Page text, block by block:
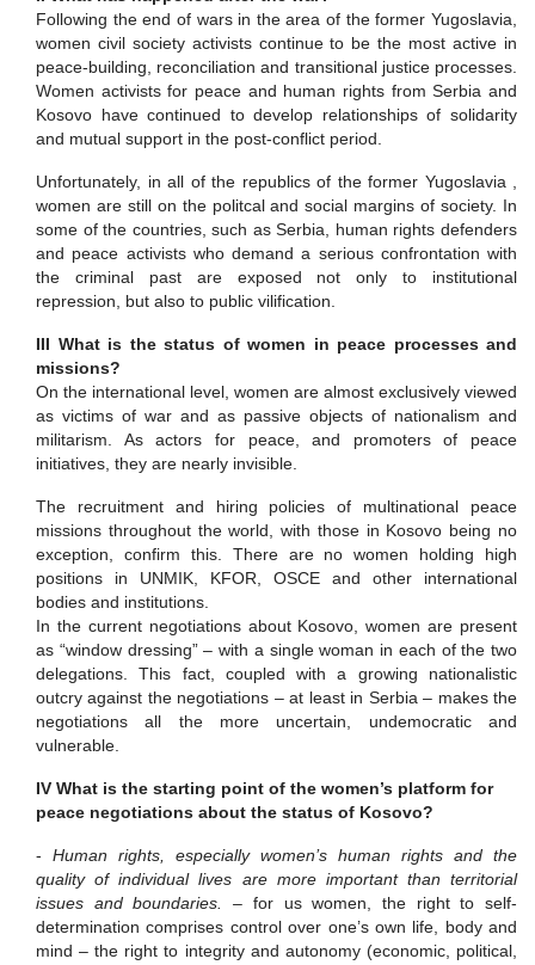
Following the end of wars in the area of the former Yugoslavia,
women civil society activists continue to be the most active in
peace-building, reconciliation and transitional justice processes.
Women activists for peace and human rights from Serbia and
Kosovo have continued to develop relationships of solidarity
and mutual support in the post-conflict period.
Unfortunately, in all of the republics of the former Yugoslavia ,
women are still on the politcal and social margins of society. In
some of the countries, such as Serbia, human rights defenders
and peace activists who demand a serious confrontation with
the criminal past are exposed not only to institutional
repression, but also to public vilification.
III What is the status of women in peace processes and
missions?
On the international level, women are almost exclusively viewed
as victims of war and as passive objects of nationalism and
militarism. As actors for peace, and promoters of peace
initiatives, they are nearly invisible.
The recruitment and hiring policies of multinational peace
missions throughout the world, with those in Kosovo being no
exception, confirm this. There are no women holding high
positions in UNMIK, KFOR, OSCE and other international
bodies and institutions.
In the current negotiations about Kosovo, women are present
as “window dressing” – with a single woman in each of the two
delegations. This fact, coupled with a growing nationalistic
outcry against the negotiations – at least in Serbia – makes the
negotiations all the more uncertain, undemocratic and
vulnerable.
IV What is the starting point of the women’s platform for
peace negotiations about the status of Kosovo?
-
Human rights, especially women’s human rights and the
quality of individual lives are more important than territorial
issues and boundaries. – for us women, the right to self-
determination comprises control over one’s own life, body and
mind – the right to integrity and autonomy (economic, political,